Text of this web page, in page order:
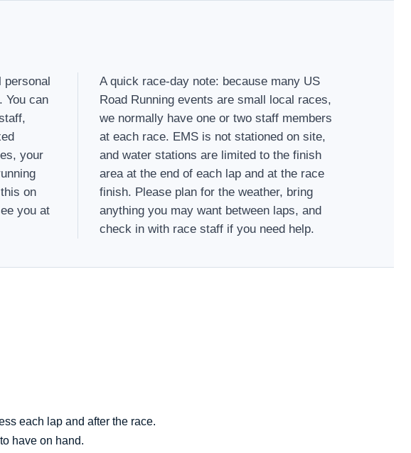
personal
You can
your
on
you at
A quick race-day note: because many US
Road Running events are small local races,
we normally have one or two staff members
at each race. EMS is not stationed on site,
and water stations are limited to the finish
area at the end of each lap and at the race
finish. Please plan for the weather, bring
anything you may want between laps, and
check in with race staff if you need help.
each lap and after the race.
have on hand.